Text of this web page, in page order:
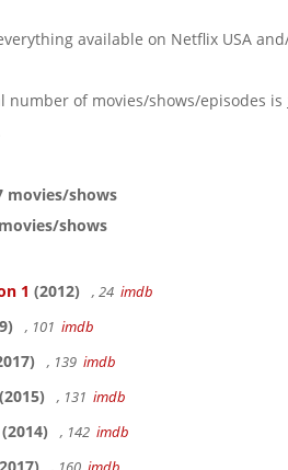
available on Netflix USA
number of movies/shows/episodes is
movies/shows
shows
1 (2012) , 24 imdb
, 101 imdb
, 139 imdb
(2015) , 131 imdb
(2014) , 142 imdb